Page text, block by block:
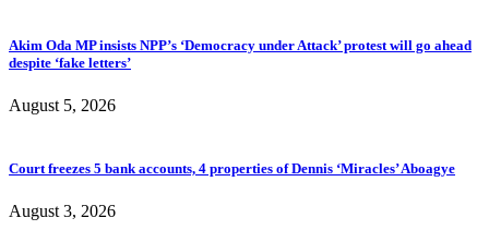
Akim Oda MP insists NPP’s ‘Democracy under Attack’ protest will go ahead
despite ‘fake letters’
August 5, 2026
Court freezes 5 bank accounts, 4 properties of Dennis ‘Miracles’ Aboagye
August 3, 2026